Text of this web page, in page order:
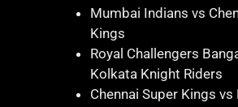
Mumbai Indians vs
Kings
Royal Challengers
Kolkata Knight Riders
Chennai Super Kings vs